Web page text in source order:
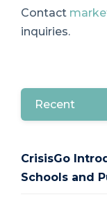
Contact
inquiries.
Recent
CrisisGo
Schools and